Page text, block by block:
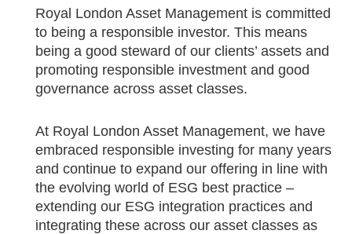
Royal London Asset Management is committed
to being a responsible investor. This means
being a good steward of our clients’ assets and
promoting responsible investment and good
governance across asset classes.
At Royal London Asset Management, we have
embraced responsible investing for many years
and continue to expand our offering in line with
the evolving world of ESG best practice –
extending our ESG integration practices and
integrating these across our asset classes as